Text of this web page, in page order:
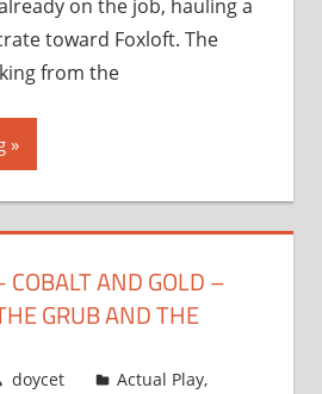
on the job, hauling a
toward Foxloft. The
from the
COBALT AND GOLD –
GRUB AND THE
doycet Actual Play,